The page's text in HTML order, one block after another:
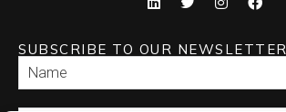
SUBSCRIBE TO OUR NEWSLETTER